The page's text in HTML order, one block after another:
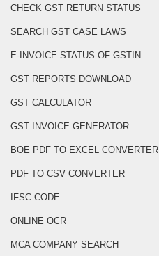
CHECK GST RETURN STATUS
SEARCH GST CASE LAWS
E-INVOICE STATUS OF GSTIN
GST REPORTS DOWNLOAD
GST CALCULATOR
GST INVOICE GENERATOR
BOE PDF TO EXCEL CONVERTER
PDF TO CSV CONVERTER
IFSC CODE
ONLINE OCR
MCA COMPANY SEARCH